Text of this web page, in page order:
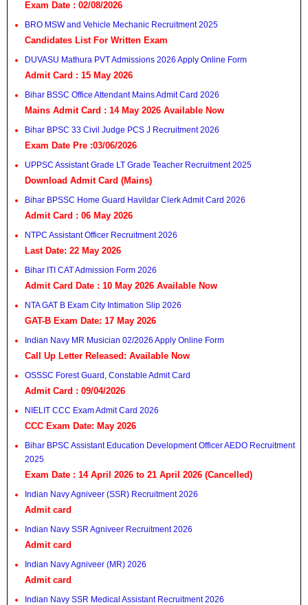
Exam Date : 02/08/2026
BRO MSW and Vehicle Mechanic Recruitment 2025
Candidates List For Written Exam
DUVASU Mathura PVT Admissions 2026 Apply Online Form
Admit Card : 15 May 2026
Bihar BSSC Office Attendant Mains Admit Card 2026
Mains Admit Card : 14 May 2026 Available Now
Bihar BPSC 33 Civil Judge PCS J Recruitment 2026
Exam Date Pre :03/06/2026
UPPSC Assistant Grade LT Grade Teacher Recruitment 2025
Download Admit Card (Mains)
Bihar BPSSC Home Guard Havildar Clerk Admit Card 2026
Admit Card : 06 May 2026
NTPC Assistant Officer Recruitment 2026
Last Date: 22 May 2026
Bihar ITI CAT Admission Form 2026
Admit Card Date : 10 May 2026 Available Now
NTA GAT B Exam City Intimation Slip 2026
GAT-B Exam Date: 17 May 2026
Indian Navy MR Musician 02/2026 Apply Online Form
Call Up Letter Released: Available Now
OSSSC Forest Guard, Constable Admit Card
Admit Card : 09/04/2026
NIELIT CCC Exam Admit Card 2026
CCC Exam Date: May 2026
Bihar BPSC Assistant Education Development Officer AEDO Recruitment
2025
Exam Date : 14 April 2026 to 21 April 2026 (Cancelled)
Indian Navy Agniveer (SSR) Recruitment 2026
Admit card
Indian Navy SSR Agniveer Recruitment 2026
Admit card
Indian Navy Agniveer (MR) 2026
Admit card
Indian Navy SSR Medical Assistant Recruitment 2026